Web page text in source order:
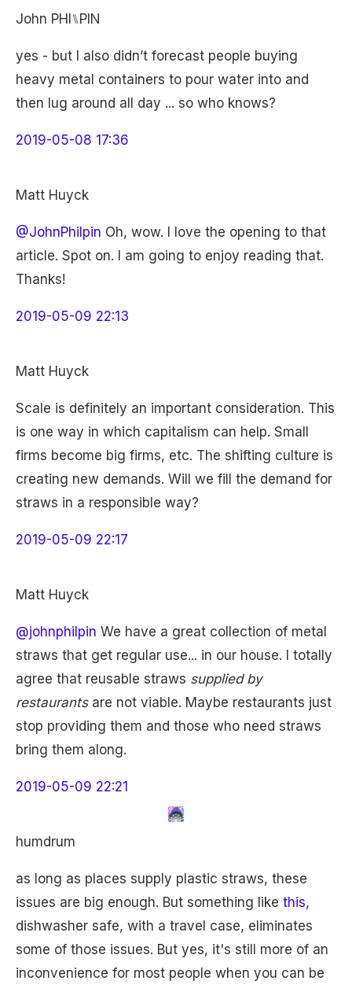
John PHI⑊PIN
yes - but I also didn’t forecast people buying
heavy metal containers to pour water into and
then lug around all day ... so who knows?
2019-05-08 17:36
Matt Huyck
@JohnPhilpin Oh, wow. I love the opening to that
article. Spot on. I am going to enjoy reading that.
Thanks!
2019-05-09 22:13
Matt Huyck
Scale is definitely an important consideration. This
is one way in which capitalism can help. Small
firms become big firms, etc. The shifting culture is
creating new demands. Will we fill the demand for
straws in a responsible way?
2019-05-09 22:17
Matt Huyck
@johnphilpin We have a great collection of metal
straws that get regular use... in our house. I totally
agree that reusable straws supplied by
restaurantsare not viable. Maybe restaurants just
stop providing them and those who need straws
bring them along.
2019-05-09 22:21
humdrum
as long as places supply plastic straws, these
issues are big enough. But something like this,
dishwasher safe, with a travel case, eliminates
some of those issues. But yes, it's still more of an
inconvenience for most people when you can be